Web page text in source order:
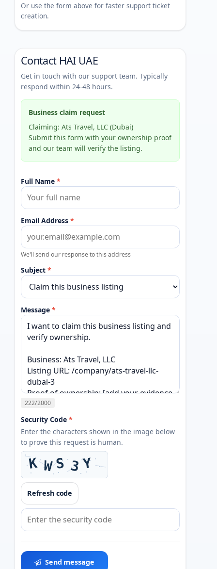
Or use the form above for faster support ticket
creation.
Contact HAI UAE
Get in touch with our support team. Typically
respond within 24-48 hours.
Business claim request
Claiming: Ats Travel, LLC (Dubai)
Submit this form with your ownership proof
and our team will verify the listing.
Full Name *
Email Address *
We'll send our response to this address
Subject *
Message *
222/2000
Security Code *
Enter the characters shown in the image below
to prove this request is human.
Refresh code
Send message